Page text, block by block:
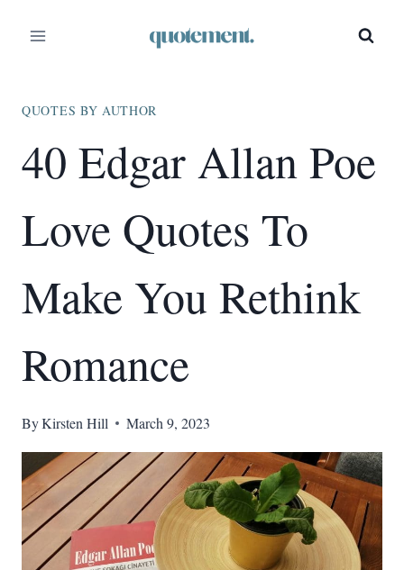
QUOTES BY AUTHOR
40 Edgar Allan Poe
Love Quotes To
Make You Rethink
Romance
ByKirsten Hill March 9, 2023